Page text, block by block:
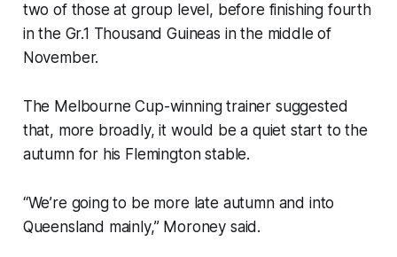
two of those at group level, before finishing fourth
in the Gr.1 Thousand Guineas in the middle of
November.
The Melbourne Cup-winning trainer suggested
that, more broadly, it would be a quiet start to the
autumn for his Flemington stable.
“We’re going to be more late autumn and into
Queensland mainly,” Moroney said.